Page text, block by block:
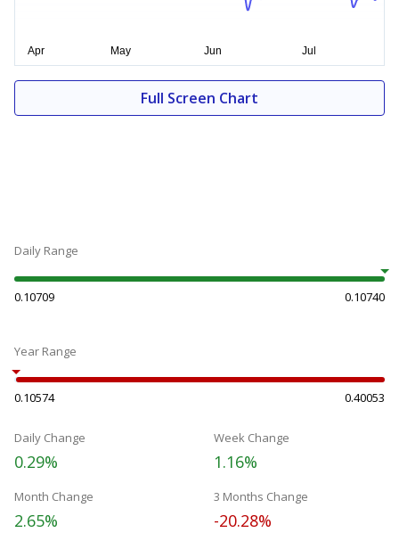
Full Screen Chart
Daily Range
0.10709 0.10740
Year Range
0.10574 0.40053
Daily Change
0.29%
Week Change
1.16%
Month Change
2.65%
3 Months Change
-20.28%